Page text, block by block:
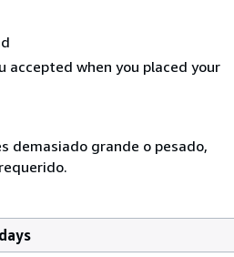
accepted when you placed your
demasiado grande o pesado,